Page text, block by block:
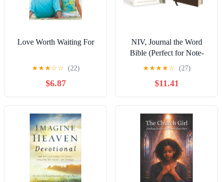
Love Worth Waiting For
★★★☆☆ (22)
$6.87
NIV, Journal the Word
Bible (Perfect for Note-
Taking), Leathersoft,
Brown, Red Letter,
Comfort Print: Reflect,
Take Notes, or Create Art
Next to Your Favorite
Verses Imitation Leather –
Organizer, June 5, 2018
★★★★☆ (27)
$11.41